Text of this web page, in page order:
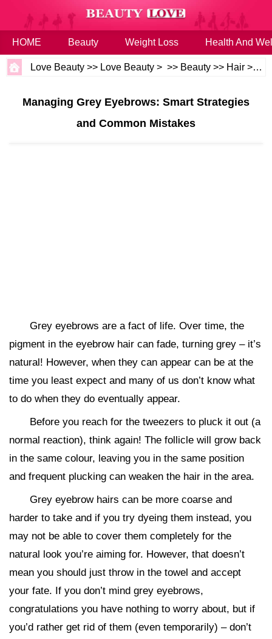
HOME Beauty Weight Loss Health And
Love Beauty >> Love Beauty > >> Beauty >> Hair >>
Managing Grey Eyebrows: Smart Strategies
and Common Mistakes
Grey eyebrows are a fact of life. Over time, the
pigment in the eyebrow hair can fade, turning grey – it’s
natural! However, when they can appear can be at the
time you least expect and many of us don’t know what
to do when they do eventually appear.
Before you reach for the tweezers to pluck it out (a
normal reaction), think again! The follicle will grow back
in the same colour, leaving you in the same position
and frequent plucking can weaken the hair in the area.
Grey eyebrow hairs can be more coarse and
harder to take and if you try dyeing them instead, you
may not be able to cover them completely for the
natural look you’re aiming for. However, that doesn’t
mean you should just throw in the towel and accept
your fate. If you don’t mind grey eyebrows,
congratulations you have nothing to worry about, but if
you’d rather get rid of them (even temporarily) – don’t